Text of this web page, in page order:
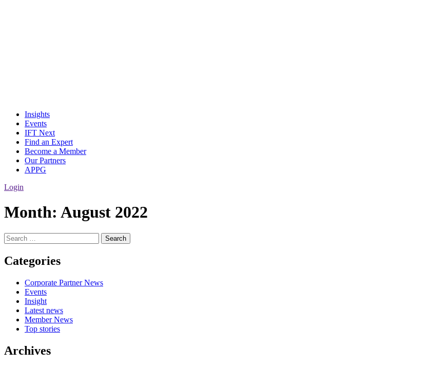
Insights
Events
IFT Next
Find an Expert
Become a Member
Our Partners
APPG
Login
Month: August 2022
Search
for:
Categories
Corporate Partner News
Events
Insight
Latest news
Member News
Top stories
Archives